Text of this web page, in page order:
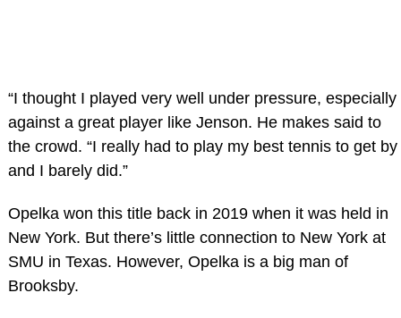
“I thought I played very well under pressure, especially
against a great player like Jenson. He makes said to
the crowd. “I really had to play my best tennis to get by
and I barely did.”
Opelka won this title back in 2019 when it was held in
New York. But there’s little connection to New York at
SMU in Texas. However, Opelka is a big man of
Brooksby.